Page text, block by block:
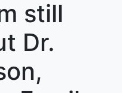
still
Dr.